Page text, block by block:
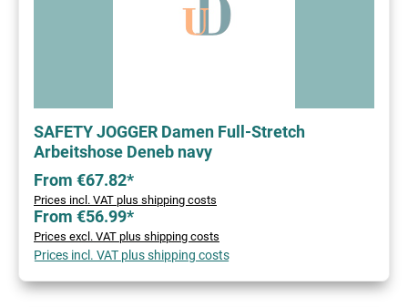
SAFETY JOGGER Damen Full-Stretch
Arbeitshose Deneb navy
From €67.82*
Prices incl. VAT plus shipping costs
From €56.99*
Prices excl. VAT plus shipping costs
Prices incl. VAT plus shipping costs